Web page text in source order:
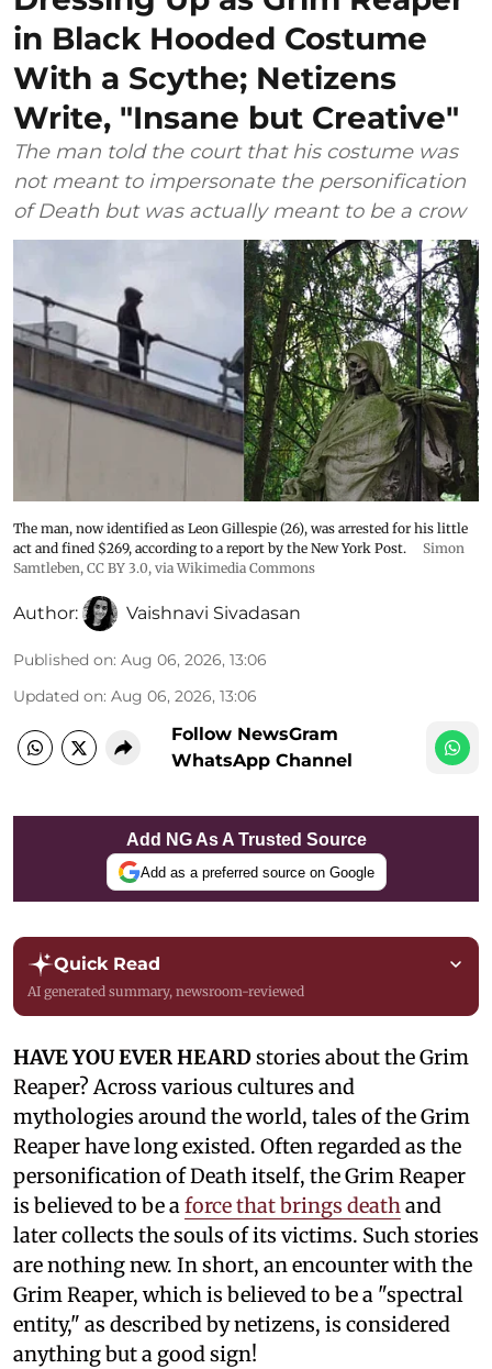
in Black Hooded Costume
With a Scythe; Netizens
Write, "Insane but Creative"
The man told the court that his costume was
not meant to impersonate the personification
of Death but was actually meant to be a crow
The man, now identified as Leon Gillespie (26), was arrested for his little
act and fined $269, according to a report by the New York Post.
Simon
Samtleben, CC BY 3.0, via Wikimedia Commons
Author: Vaishnavi Sivadasan
Published on: Aug 06, 2026, 13:06
Updated on: Aug 06, 2026, 13:06
Follow NewsGram
WhatsApp Channel
Add NG As A Trusted Source
Add as a preferred source on Google
Quick Read
AI generated summary, newsroom-reviewed
HAVE YOU EVER HEARDstories about the Grim
Reaper? Across various cultures and
mythologies around the world, tales of the Grim
Reaper have long existed. Often regarded as the
personification of Death itself, the Grim Reaper
is believed to be aforce that brings deathand
later collects the souls of its victims. Such stories
are nothing new. In short, an encounter with the
Grim Reaper, which is believed to be a "spectral
entity," as described by netizens, is considered
anything but a good sign!